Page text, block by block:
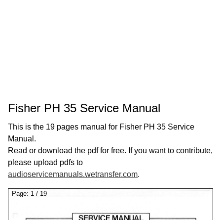
Fisher PH 35 Service Manual
This is the 19 pages manual for Fisher PH 35 Service
Manual.
Read or download the pdf for free. If you want to contribute,
please upload pdfs to
audioservicemanuals.wetransfer.com.
Page: 1 / 19